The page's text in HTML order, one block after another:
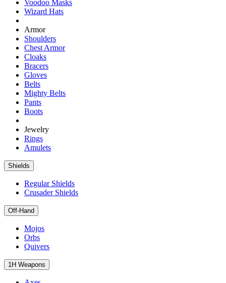
Voodoo Masks
Wizard Hats
Armor
Shoulders
Chest Armor
Cloaks
Bracers
Gloves
Belts
Mighty Belts
Pants
Boots
Jewelry
Rings
Amulets
Shields
Regular Shields
Crusader Shields
Off-Hand
Mojos
Orbs
Quivers
1H Weapons